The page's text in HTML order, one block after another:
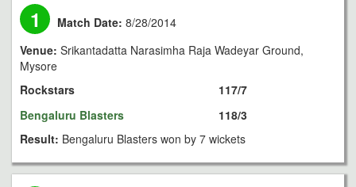
1 Match Date: 8/28/2014
Venue: Srikantadatta Narasimha Raja Wadeyar Ground,
Mysore
Rockstars
Bengaluru Blasters
117/7
118/3
Result: Bengaluru Blasters won by 7 wickets